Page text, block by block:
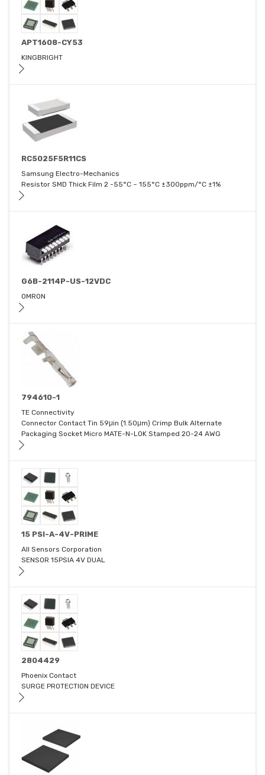
APT1608-CY53
KINGBRIGHT
RC5025F5R11CS
Samsung Electro-Mechanics
Resistor SMD Thick Film 2 -55°C ~ 155°C ±300ppm/°C ±1%
G6B-2114P-US-12VDC
OMRON
794610-1
TE Connectivity
Connector Contact Tin 59μin (1.50μm) Crimp Bulk Alternate
Packaging Socket Micro MATE-N-LOK Stamped 20-24 AWG
15 PSI-A-4V-PRIME
All Sensors Corporation
SENSOR 15PSIA 4V DUAL
2804429
Phoenix Contact
SURGE PROTECTION DEVICE